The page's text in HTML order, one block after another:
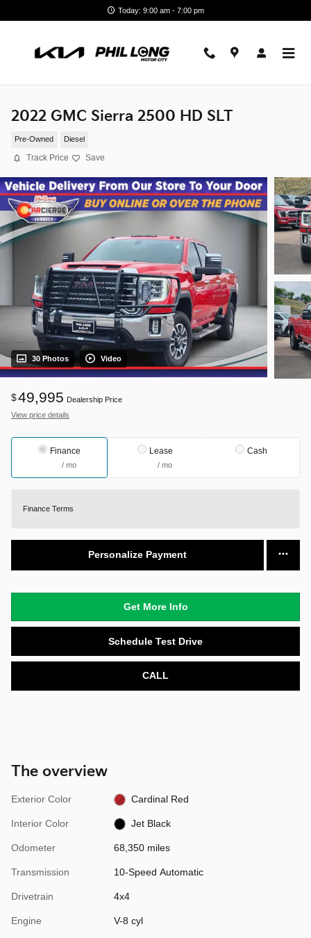
Today: 9:00 am - 7:00 pm
2022 GMC Sierra 2500 HD SLT
Pre-Owned Diesel
Track Price Save
30 Photos Video
$49,995 Dealership Price
View price details
Finance
/ mo
Lease
/ mo
Cash
Finance Terms
Personalize Payment
Get More Info
Schedule Test Drive
CALL
The overview
Exterior Color Cardinal Red
Interior Color Jet Black
Odometer 68,350 miles
Transmission 10-Speed Automatic
Drivetrain 4x4
Engine V-8 cyl